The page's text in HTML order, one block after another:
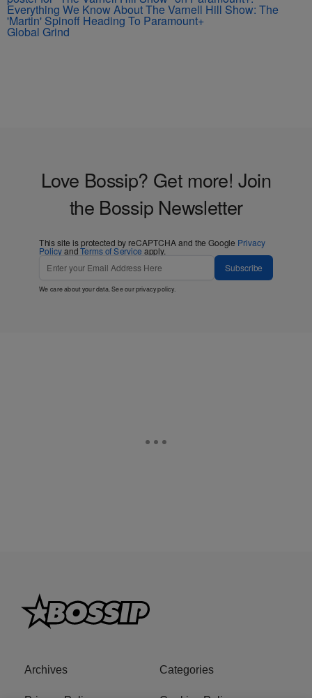
Everything We Know About The Varnell Hill Show: The
'Martin' Spinoff Heading To Paramount+
Global Grind
Love Bossip? Get more! Join
the Bossip Newsletter
This site is protected by reCAPTCHA and the Google Privacy
PolicyandTerms of Service apply.
Subscribe
We care about your data. See ourprivacy policy.
Archives Categories